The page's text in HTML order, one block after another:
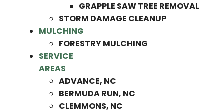
GRAPPLE SAW TREE REMOVAL
STORM DAMAGE CLEANUP
MULCHING
FORESTRY MULCHING
SERVICE
AREAS
ADVANCE, NC
BERMUDA RUN, NC
CLEMMONS, NC